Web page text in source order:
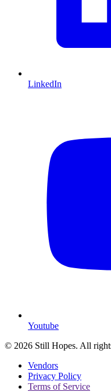
LinkedIn
Youtube
© 2026 Still Hopes. All
Vendors
Privacy Policy
Terms of Service